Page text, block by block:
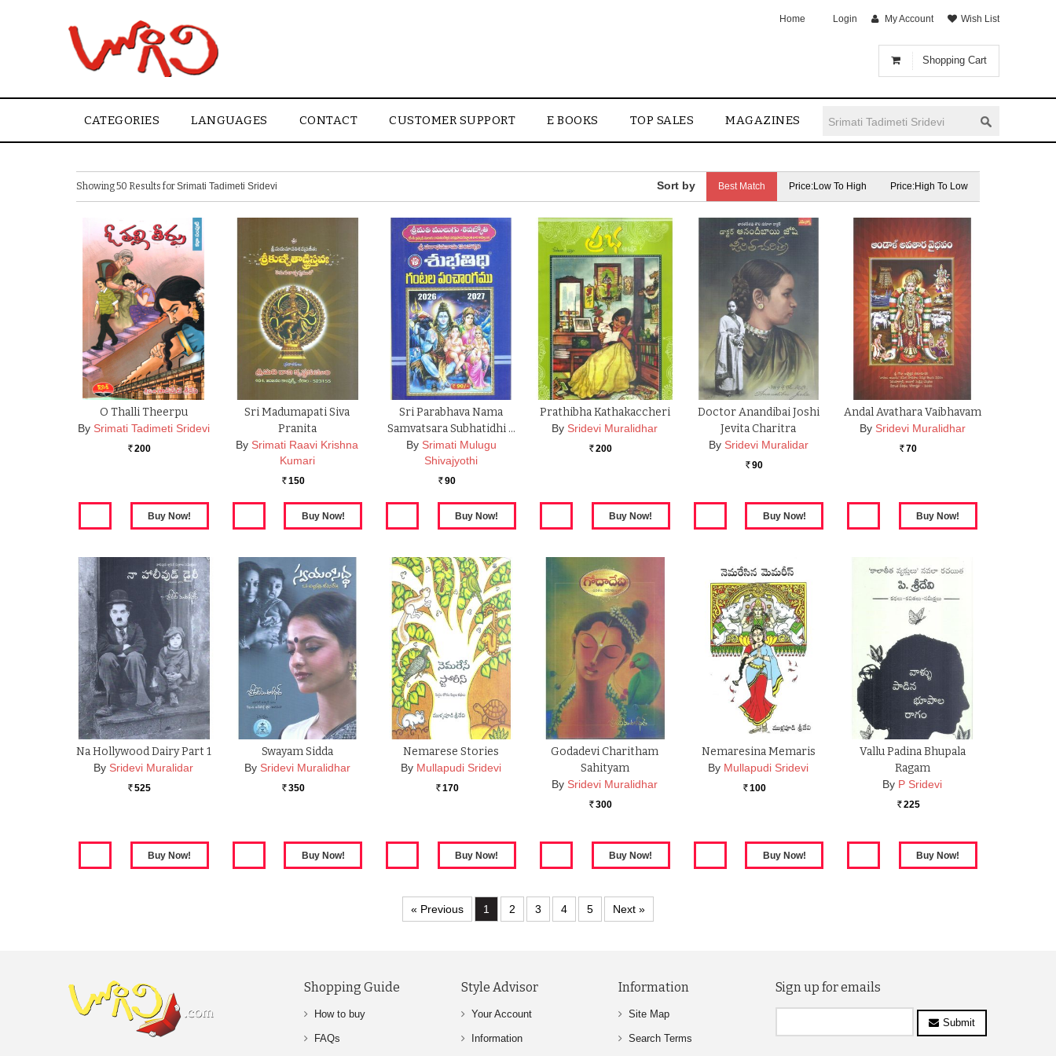
Shopping Cart
Home Login My Account Wish List
CATEGORIES LANGUAGES CONTACT CUSTOMER SUPPORT E BOOKS TOP SALES MAGAZINES
Showing 50 Results forSrimati Tadimeti Sridevi Best Match Price:Low To High Price:High To Low
O Thalli Theerpu
By Srimati Tadimeti Sridevi
Rs. 200
Sri Madumapati Siva
Pranita
By Srimati Raavi Krishna
Kumari
Rs. 150
Sri Parabhava Nama
Samvatsara Subhatidhi …
By Srimati Mulugu
Shivajyothi
Rs. 90
Prathibha Kathakaccheri
By Sridevi Muralidhar
Rs. 200
Doctor Anandibai Joshi
Jevita Charitra
By Sridevi Muralidar
Rs. 90
Andal Avathara Vaibhavam
By Sridevi Muralidhar
Rs. 70
Na Hollywood Dairy Part 1
By Sridevi Muralidar
Rs. 525
Swayam Sidda
By Sridevi Muralidhar
Rs. 350
Nemarese Stories
By Mullapudi Sridevi
Rs. 170
Godadevi Charitham
Sahityam
By Sridevi Muralidhar
Rs. 300
Nemaresina Memaris
By Mullapudi Sridevi
Rs. 100
Vallu Padina Bhupala
Ragam
By P Sridevi
Rs. 225
« Previous 1 2 3 4 5 Next »
Shopping Guide
How to buy
FAQs
Style Advisor
Your Account
Information
Information
Site Map
Search Terms
Sign up for emails
Submit